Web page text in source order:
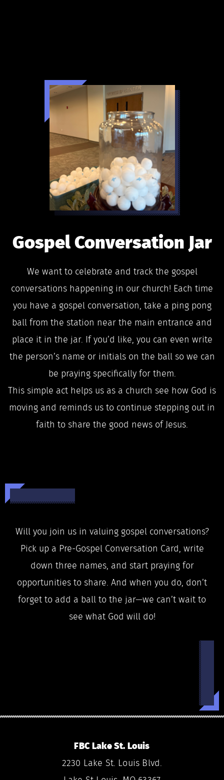
Gospel Conversation Jar
We want to celebrate and track the gospel
conversations happening in our church! Each time
you have a gospel conversation, take a ping pong
ball from the station near the main entrance and
place it in the jar. If you’d like, you can even write
the person’s name or initials on the ball so we can
be praying specifically for them.
This simple act helps us as a church see how God is
moving and reminds us to continue stepping out in
faith to share the good news of Jesus.
Will you join us in valuing gospel conversations?
Pick up a Pre-Gospel Conversation Card, write
down three names, and start praying for
opportunities to share. And when you do, don’t
forget to add a ball to the jar—we can’t wait to
see what God will do!
FBC Lake St. Louis
2230 Lake St. Louis Blvd.